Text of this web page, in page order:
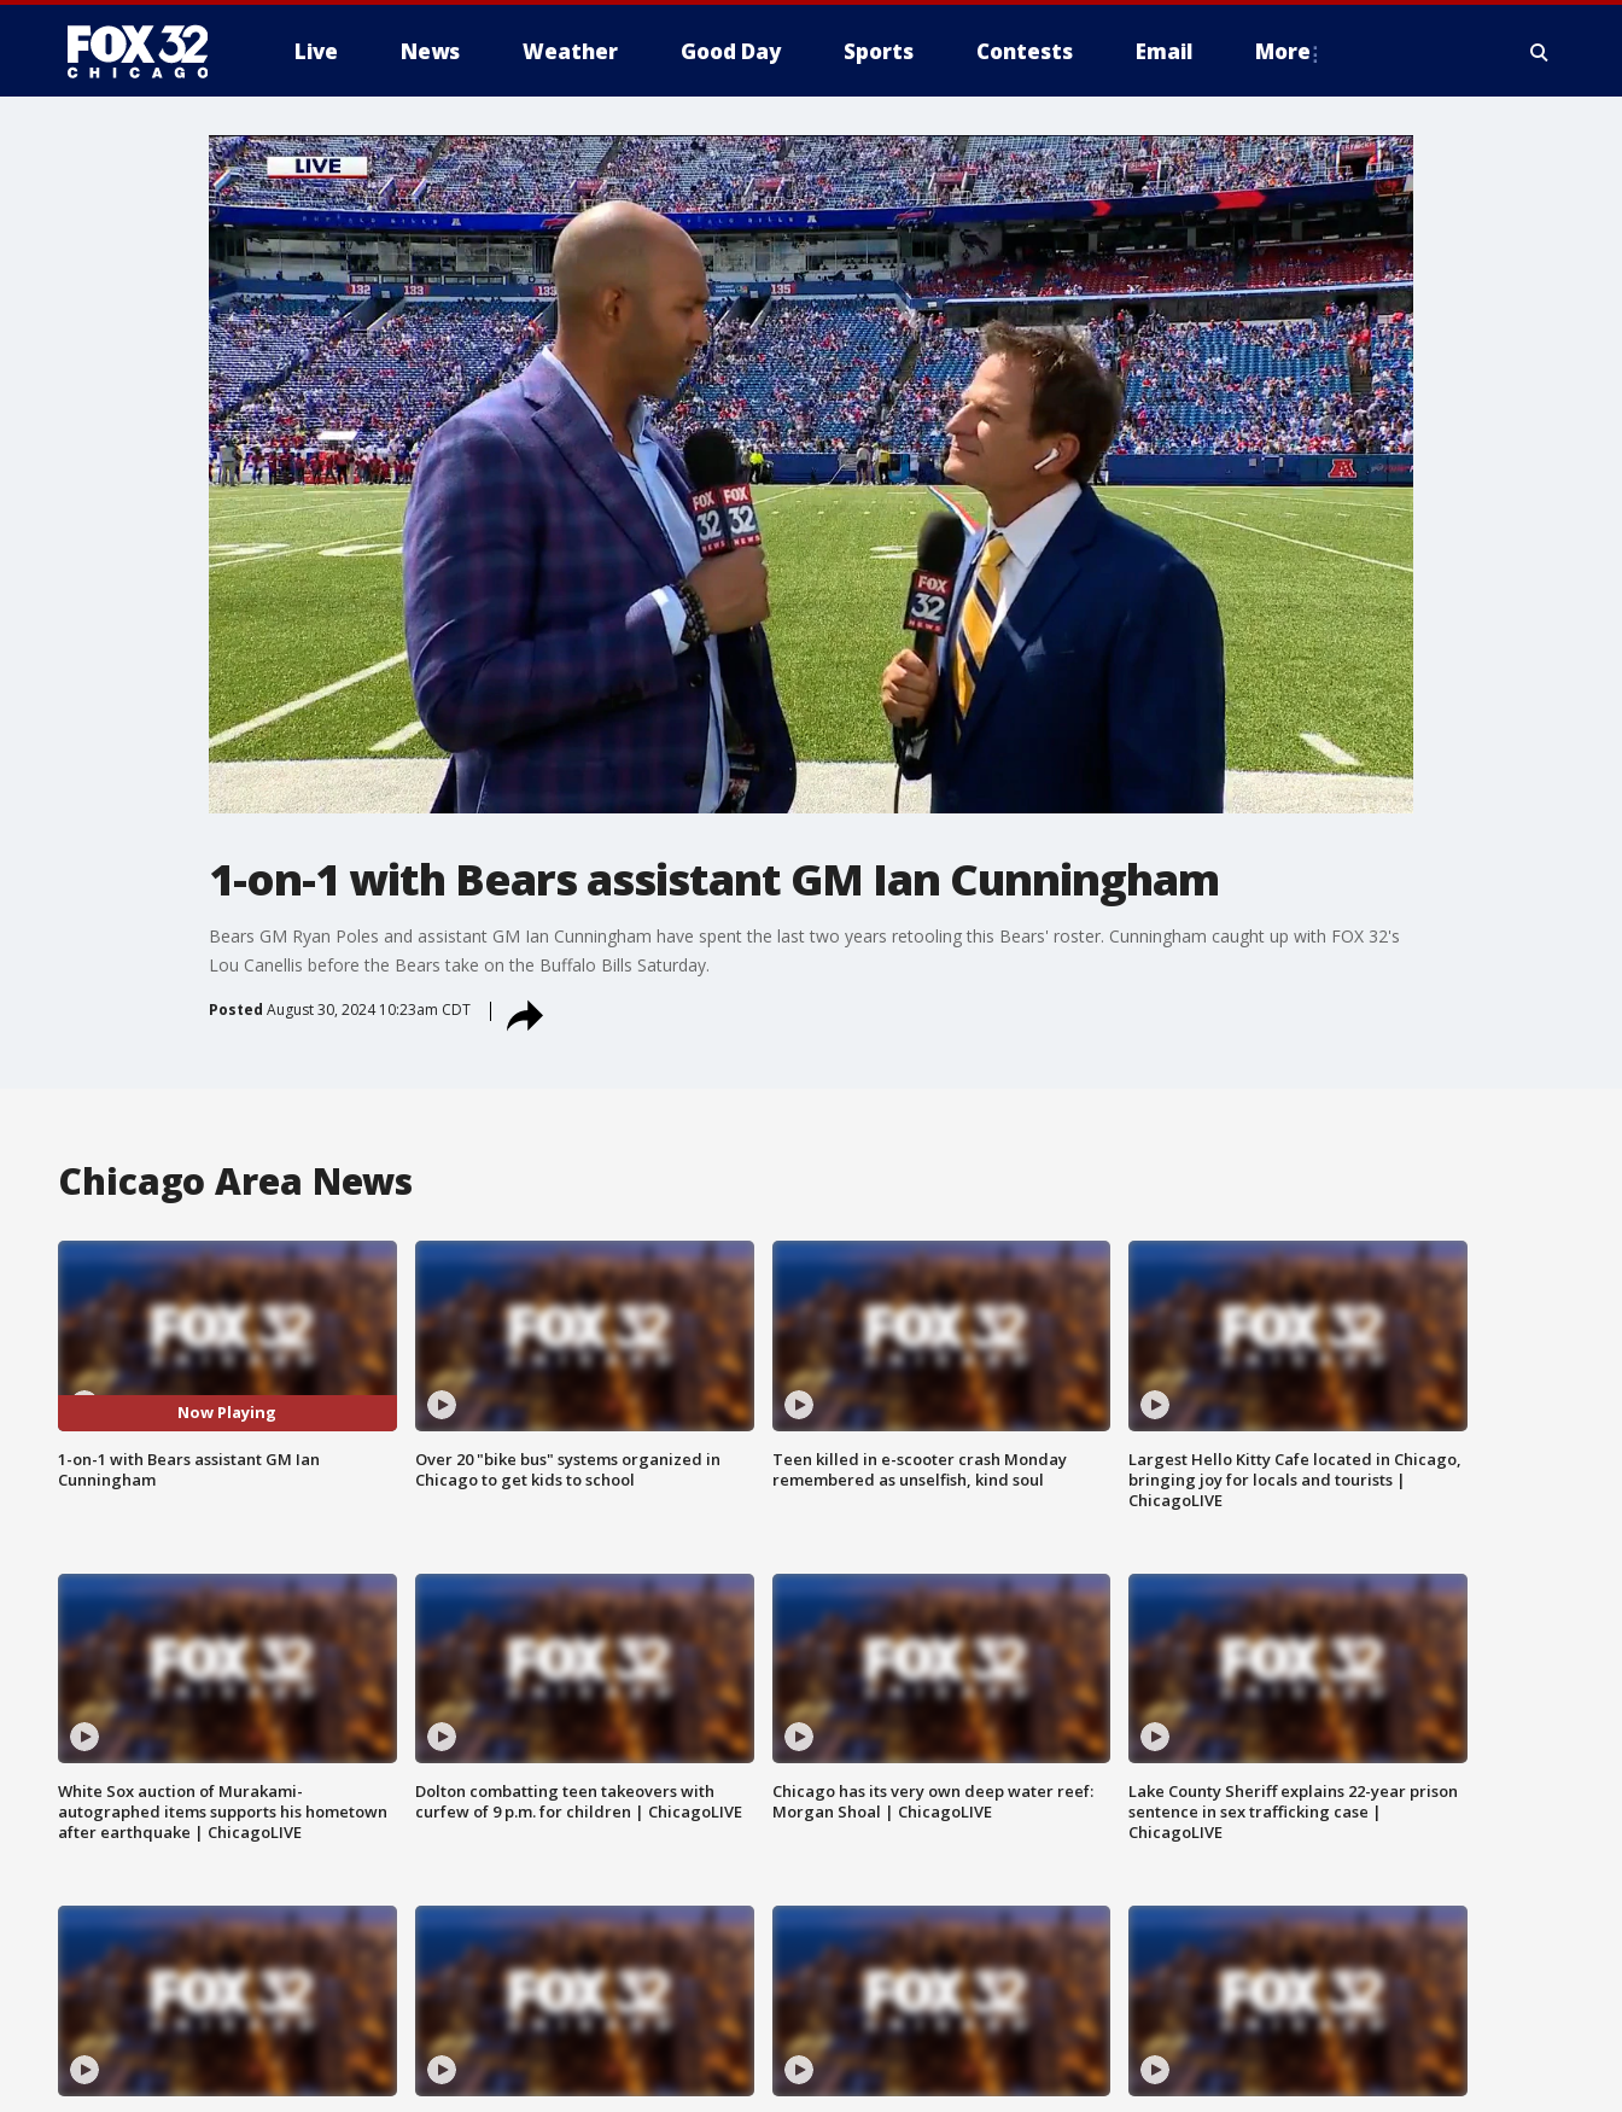
Live News Weather Good Day Sports Contests Email More
1-on-1 with Bears assistant GM Ian Cunningham
Bears GM Ryan Poles and assistant GM Ian Cunningham have spent the last two years retooling this Bears' roster. Cunningham caught up with FOX 32's
Lou Canellis before the Bears take on the Buffalo Bills Saturday.
Posted August 30, 2024 10:23am CDT
Chicago Area News
Now Playing
1-on-1 with Bears assistant GM Ian
Cunningham
Over 20 "bike bus" systems organized in
Chicago to get kids to school
Teen killed in e-scooter crash Monday
remembered as unselfish, kind soul
Largest Hello Kitty Cafe located in Chicago,
bringing joy for locals and tourists |
ChicagoLIVE
White Sox auction of Murakami-
autographed items supports his hometown
after earthquake | ChicagoLIVE
Dolton combatting teen takeovers with
curfew of 9 p.m. for children | ChicagoLIVE
Chicago has its very own deep water reef:
Morgan Shoal | ChicagoLIVE
Lake County Sheriff explains 22-year prison
sentence in sex trafficking case |
ChicagoLIVE